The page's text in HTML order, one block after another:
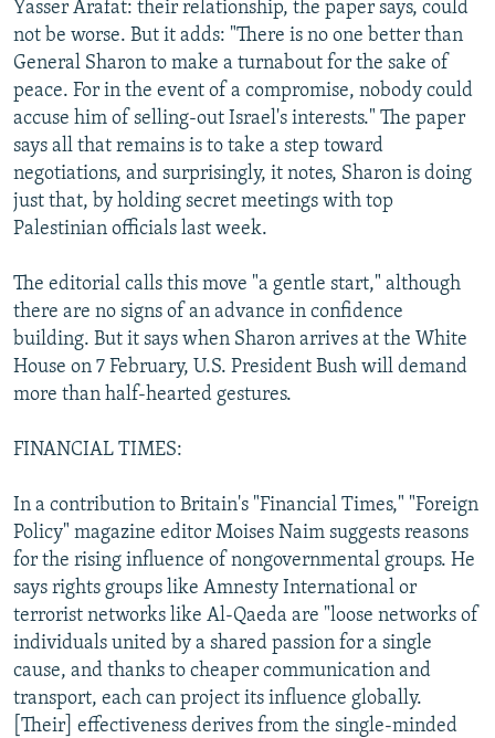
Yasser Arafat: their relationship, the paper says, could
not be worse. But it adds: "There is no one better than
General Sharon to make a turnabout for the sake of
peace. For in the event of a compromise, nobody could
accuse him of selling-out Israel's interests." The paper
says all that remains is to take a step toward
negotiations, and surprisingly, it notes, Sharon is doing
just that, by holding secret meetings with top
Palestinian officials last week.
The editorial calls this move "a gentle start," although
there are no signs of an advance in confidence
building. But it says when Sharon arrives at the White
House on 7 February, U.S. President Bush will demand
more than half-hearted gestures.
FINANCIAL TIMES:
In a contribution to Britain's "Financial Times," "Foreign
Policy" magazine editor Moises Naim suggests reasons
for the rising influence of nongovernmental groups. He
says rights groups like Amnesty International or
terrorist networks like Al-Qaeda are "loose networks of
individuals united by a shared passion for a single
cause, and thanks to cheaper communication and
transport, each can project its influence globally.
[Their] effectiveness derives from the single-minded